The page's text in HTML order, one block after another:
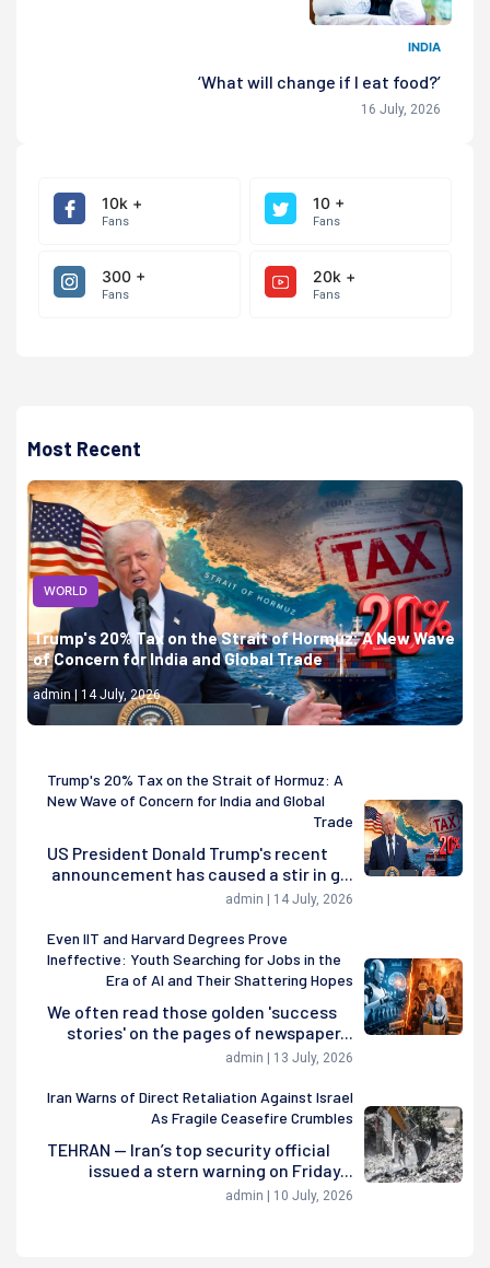
INDIA
‘What will change if I eat food?’
16 July, 2026
10k +
Fans
10 +
Fans
300 +
Fans
20k +
Fans
Most Recent
WORLD
Trump's 20% Tax on the Strait of Hormuz: A New Wave
of Concern for India and Global Trade
admin | 14 July, 2026
Trump's 20% Tax on the Strait of Hormuz: A
New Wave of Concern for India and Global
Trade
US President Donald Trump's recent
announcement has caused a stir in g...
admin | 14 July, 2026
Even IIT and Harvard Degrees Prove
Ineffective: Youth Searching for Jobs in the
Era of AI and Their Shattering Hopes
We often read those golden 'success
stories' on the pages of newspaper...
admin | 13 July, 2026
Iran Warns of Direct Retaliation Against Israel
As Fragile Ceasefire Crumbles
TEHRAN — Iran’s top security official
issued a stern warning on Friday...
admin | 10 July, 2026